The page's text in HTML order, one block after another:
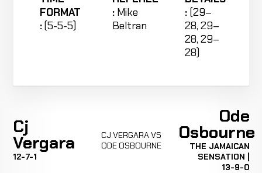
FORMAT
:(5-5-5)
: Mike
Beltran
: (29–
28, 29–
28, 29–
28)
Cj
Vergara
12-7-1
CJ VERGARA VS
ODE OSBOURNE
Ode
Osbourne
THE JAMAICAN
SENSATION |
13-9-0